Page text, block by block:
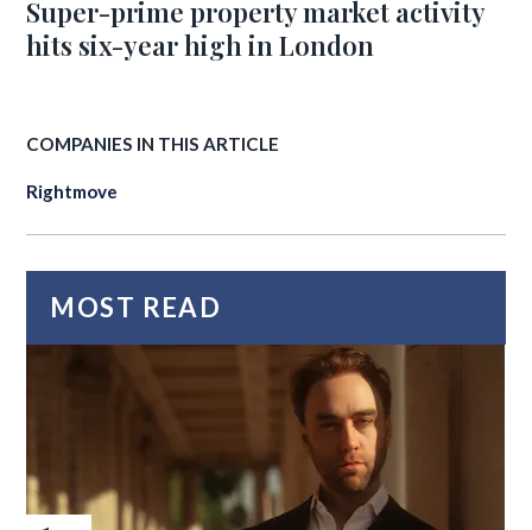
Super-prime property market activity
hits six-year high in London
COMPANIES IN THIS ARTICLE
Rightmove
MOST READ